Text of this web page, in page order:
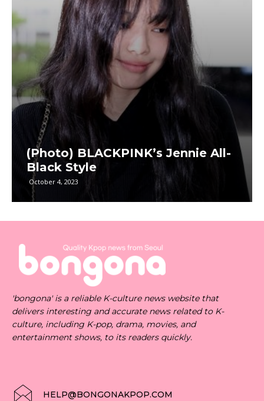
(Photo) BLACKPINK’s Jennie All-
Black Style
October 4, 2023
'bongona' is a reliable K-culture news website that
delivers interesting and accurate news related to K-
culture, including K-pop, drama, movies, and
entertainment shows, to its readers quickly.
HELP@BONGONAKPOP.COM